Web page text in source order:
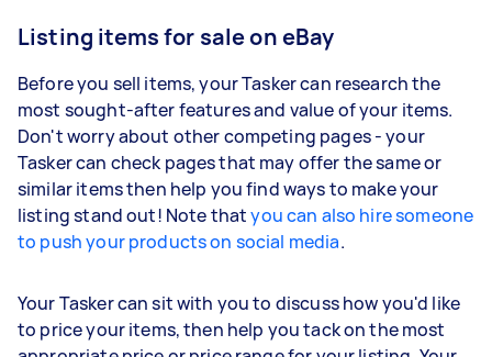
Listing items for sale on eBay
Before you sell items, your Tasker can research the
most sought-after features and value of your items.
Don't worry about other competing pages - your
Tasker can check pages that may offer the same or
similar items then help you find ways to make your
listing stand out! Note thatyou can also hire someone
to push your products on social media.
Your Tasker can sit with you to discuss how you'd like
to price your items, then help you tack on the most